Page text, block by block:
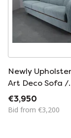
Newly
Art Deco Sofa /
Folding Bed by
Halabala, 1930s
€3,950
Bid from €3,200